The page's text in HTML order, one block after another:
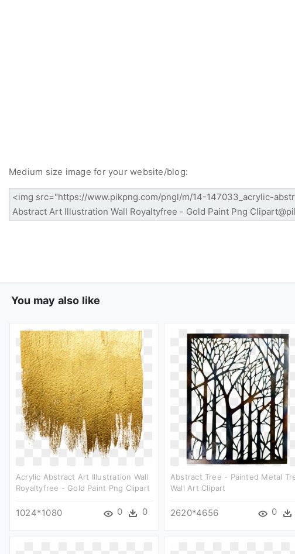
Medium size image for your website/blog:
You may also like
Acrylic Abstract Art Illustration Wall
Royaltyfree - Gold Paint Png Clipart
1024*1080 0 0
Abstract Tree - Painted Metal
Wall Art Clipart
2620*4656 0